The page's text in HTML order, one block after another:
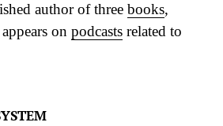
author of three books,
on podcasts related to